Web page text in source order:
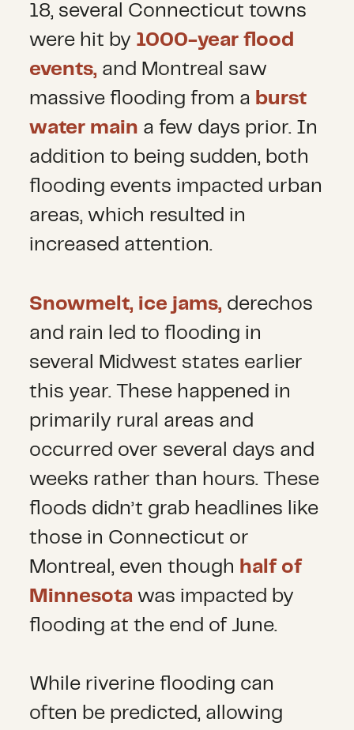
18, several Connecticut towns
were hit by 1000-year flood
events, and Montreal saw
massive flooding from a burst
water main a few days prior. In
addition to being sudden, both
flooding events impacted urban
areas, which resulted in
increased attention.
Snowmelt, ice jams, derechos
and rain led to flooding in
several Midwest states earlier
this year. These happened in
primarily rural areas and
occurred over several days and
weeks rather than hours. These
floods didn’t grab headlines like
those in Connecticut or
Montreal, even though half of
Minnesota was impacted by
flooding at the end of June.
While riverine flooding can
often be predicted, allowing